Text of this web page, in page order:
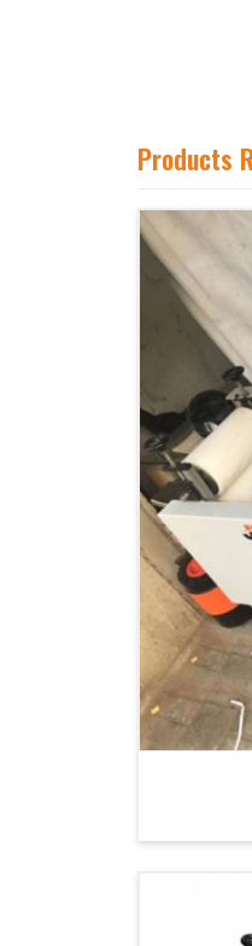
Products